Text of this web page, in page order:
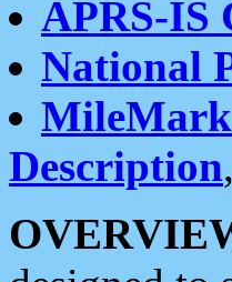
APRS-IS
National
MileMark
Description